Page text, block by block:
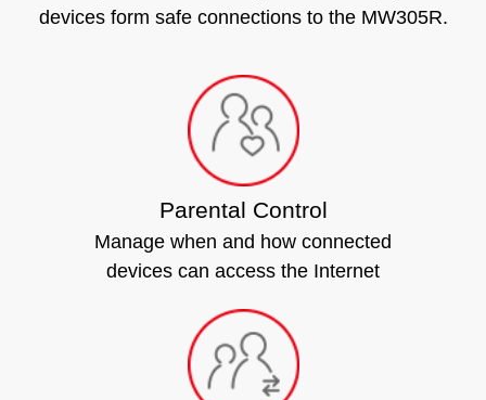
devices form safe connections to the MW305R.
Parental Control
Manage when and how connected
devices can access the Internet